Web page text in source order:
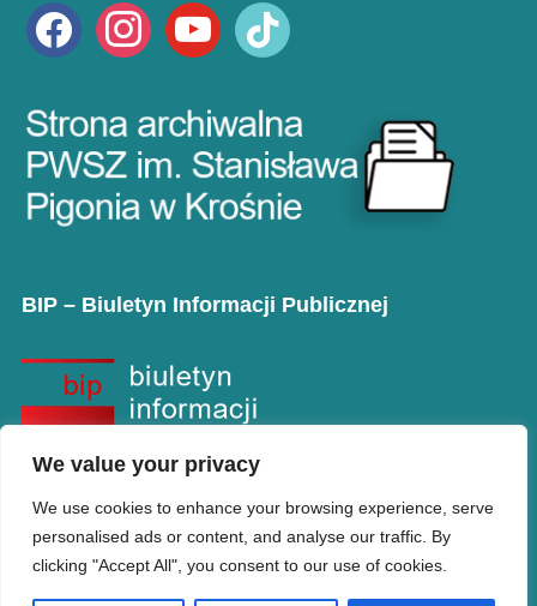
We value your privacy
We use cookies to enhance your browsing experience, serve
personalised ads or content, and analyse our traffic. By
clicking "Accept All", you consent to our use of cookies.
facebook instagramyoutube tiktok
BIP – Biuletyn Informacji Publicznej
Copyright © PANS w Krośnie